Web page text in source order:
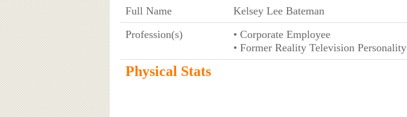
Full Name
Kelsey Lee Bateman
Profession(s)
• Corporate Employee
• Former Reality Television Personality
Physical Stats